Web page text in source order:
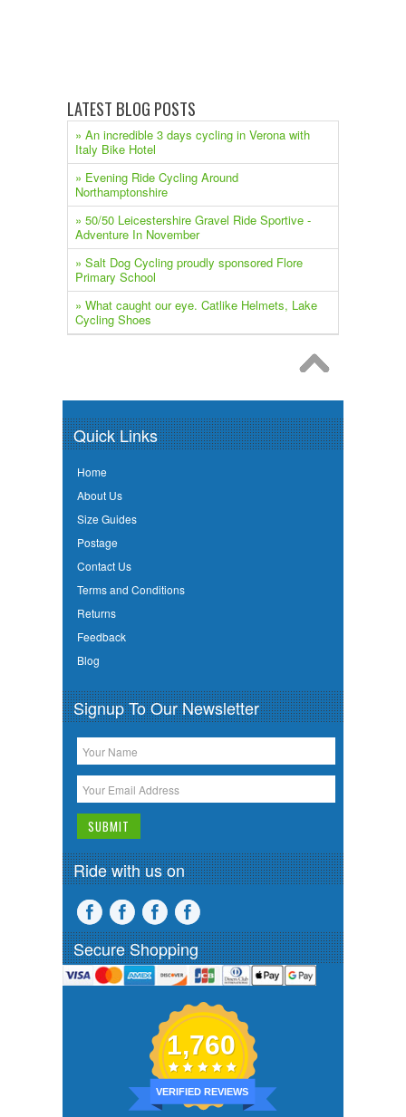
LATEST BLOG POSTS
» An incredible 3 days cycling in Verona with
Italy Bike Hotel
» Evening Ride Cycling Around
Northamptonshire
» 50/50 Leicestershire Gravel Ride Sportive -
Adventure In November
» Salt Dog Cycling proudly sponsored Flore
Primary School
» What caught our eye. Catlike Helmets, Lake
Cycling Shoes
Quick Links
Home
About Us
Size Guides
Postage
Contact Us
Terms and Conditions
Returns
Feedback
Blog
Signup To Our Newsletter
Ride with us on
Secure Shopping
1,760
VERIFIED REVIEWS